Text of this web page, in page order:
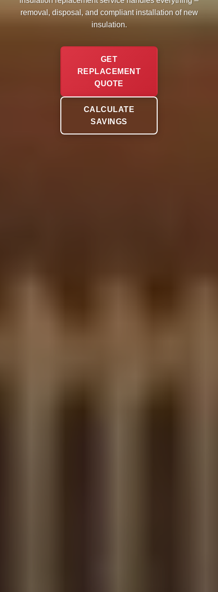
removal, disposal, and compliant installation of new
insulation.
GET
REPLACEMENT
QUOTE
CALCULATE
SAVINGS